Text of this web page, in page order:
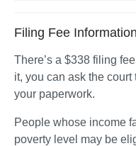
Filing Fee
There’s a $338 filing
it, you can ask the
your paperwork.
People whose income
poverty level may be